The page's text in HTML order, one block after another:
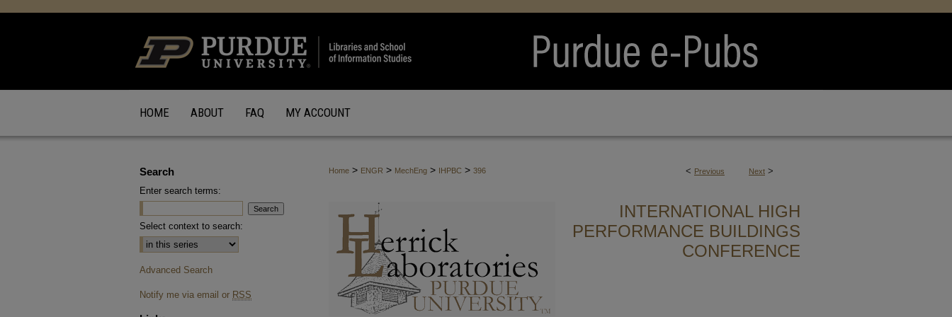
HOME ABOUT FAQ MY ACCOUNT
< Previous Next >
Home > ENGR > MechEng > IHPBC > 396
INTERNATIONAL HIGH
PERFORMANCE BUILDINGS
CONFERENCE
Search
Enter search terms:
Select context to search:
Advanced Search
Notify me via email or RSS